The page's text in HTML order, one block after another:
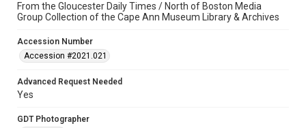
From the Gloucester Daily Times / North of Boston Media
Group Collection of the Cape Ann Museum Library & Archives
Accession Number
Accession #2021.021
Advanced Request Needed
Yes
GDT Photographer